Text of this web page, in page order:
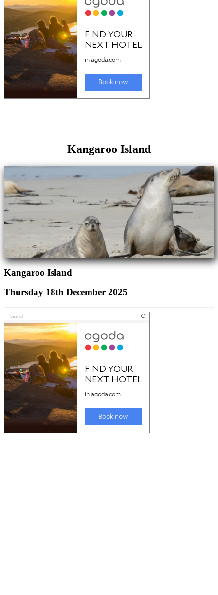
Kangaroo Island
Kangaroo Island
Thursday 18th December 2025